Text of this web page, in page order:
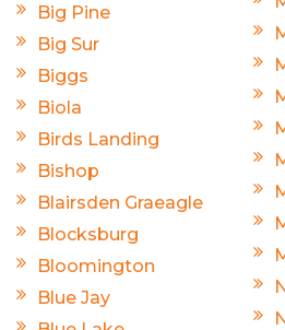
Big Pine
Big Sur
Biggs
Biola
Birds Landing
Bishop
Blairsden Graeagle
Blocksburg
Bloomington
Blue Jay